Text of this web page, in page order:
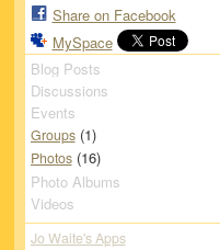
Share on Facebook
MySpace
Blog Posts
Discussions
Events
Groups(1)
Photos(16)
Photo Albums
Videos
Jo Waite's Apps